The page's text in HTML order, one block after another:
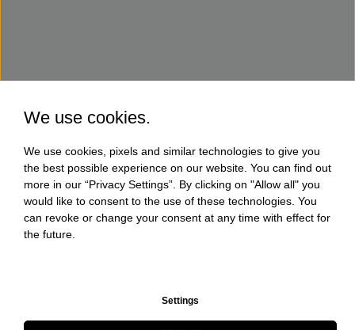
We use cookies.
We use cookies, pixels and similar technologies to give you
the best possible experience on our website. You can find out
more in our “Privacy Settings”. By clicking on "Allow all" you
would like to consent to the use of these technologies. You
can revoke or change your consent at any time with effect for
the future.
Settings